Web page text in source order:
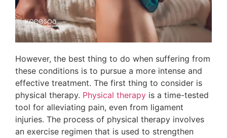
However, the best thing to do when suffering from
these conditions is to pursue a more intense and
effective treatment. The first thing to consider is
physical therapy. Physical therapy is a time-tested
tool for alleviating pain, even from ligament
injuries. The process of physical therapy involves
an exercise regimen that is used to strengthen